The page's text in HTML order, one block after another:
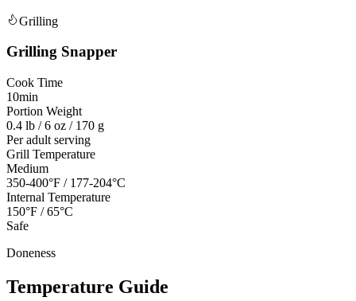
Grilling
Grilling Snapper
Cook Time
10min
Portion Weight
0.4 lb / 6 oz / 170 g
Per adult serving
Grill Temperature
Medium
350-400°F / 177-204°C
Internal Temperature
150°F / 65°C
Safe
Doneness
Temperature Guide